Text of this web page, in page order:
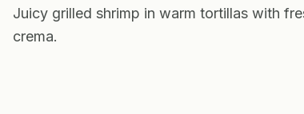
Juicy grilled shrimp in warm tortillas with
crema.